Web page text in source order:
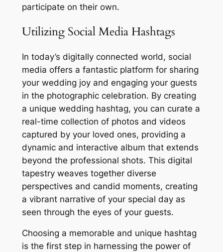
participate on their own.
Utilizing Social Media Hashtags
In today’s digitally connected world, social
media offers a fantastic platform for sharing
your wedding joy and engaging your guests
in the photographic celebration. By creating
a unique wedding hashtag, you can curate a
real-time collection of photos and videos
captured by your loved ones, providing a
dynamic and interactive album that extends
beyond the professional shots. This digital
tapestry weaves together diverse
perspectives and candid moments, creating
a vibrant narrative of your special day as
seen through the eyes of your guests.
Choosing a memorable and unique hashtag
is the first step in harnessing the power of